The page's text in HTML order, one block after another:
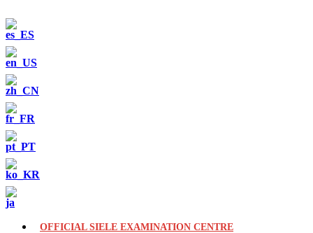
OFFICIAL SIELE EXAMINATION CENTRE